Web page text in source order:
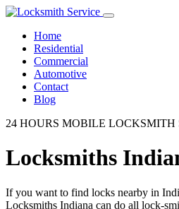
Home
Residential
Commercial
Automotive
Contact
Blog
24 HOURS MOBILE LOCKSMITH
Locksmiths
If you want to find locks nearby in
Locksmiths Indiana can do all lock-